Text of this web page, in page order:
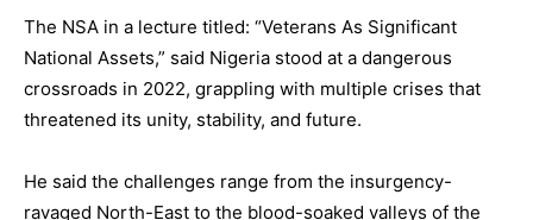
The NSA in a lecture titled: “Veterans As Significant
National Assets,” said Nigeria stood at a dangerous
crossroads in 2022, grappling with multiple crises that
threatened its unity, stability, and future.
He said the challenges range from the insurgency-
ravaged North-East to the blood-soaked valleys of the